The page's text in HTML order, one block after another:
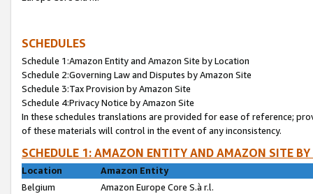
SCHEDULES
Schedule 1:Amazon Entity and Amazon Site by Location
Schedule 2:Governing Law and Disputes by Amazon Site
Schedule 3:Tax Provision by Amazon Site
Schedule 4:Privacy Notice by Amazon Site
In these schedules translations are provided for ease of reference;
of these materials will control in the event of any inconsistency.
SCHEDULE 1: AMAZON ENTITY AND AMAZON SITE
Location
Amazon Entity
Belgium
Amazon Europe Core S.à r.l.